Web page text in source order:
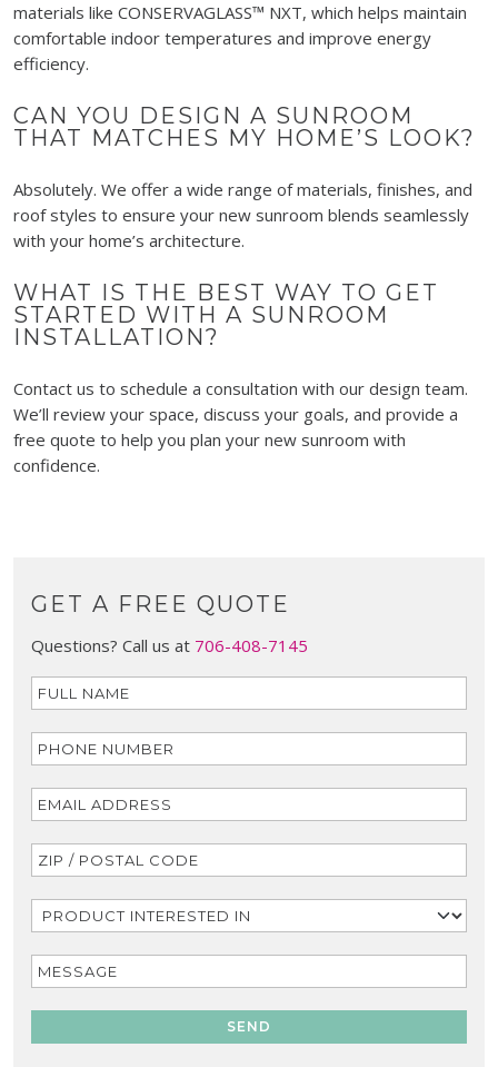
materials like CONSERVAGLASS™ NXT, which helps maintain
comfortable indoor temperatures and improve energy
efficiency.
CAN YOU DESIGN A SUNROOM
THAT MATCHES MY HOME’S LOOK?
Absolutely. We offer a wide range of materials, finishes, and
roof styles to ensure your new sunroom blends seamlessly
with your home’s architecture.
WHAT IS THE BEST WAY TO GET
STARTED WITH A SUNROOM
INSTALLATION?
Contact us to schedule a consultation with our design team.
We’ll review your space, discuss your goals, and provide a
free quote to help you plan your new sunroom with
confidence.
GET A FREE QUOTE
Questions? Call us at 706-408-7145
SEND